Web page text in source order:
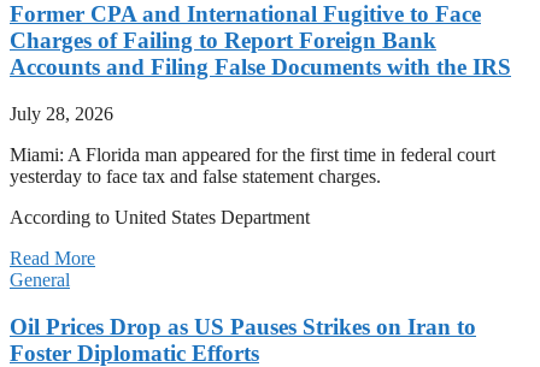
Former CPA and International Fugitive to Face
Charges of Failing to Report Foreign Bank
Accounts and Filing False Documents with the IRS
July 28, 2026
Miami: A Florida man appeared for the first time in federal court
yesterday to face tax and false statement charges.
According to United States Department
Read More
General
Oil Prices Drop as US Pauses Strikes on Iran to
Foster Diplomatic Efforts